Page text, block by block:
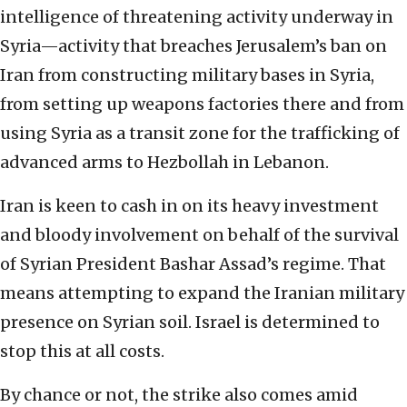
intelligence of threatening activity underway in
Syria—activity that breaches Jerusalem’s ban on
Iran from constructing military bases in Syria,
from setting up weapons factories there and from
using Syria as a transit zone for the trafficking of
advanced arms to Hezbollah in Lebanon.
Iran is keen to cash in on its heavy investment
and bloody involvement on behalf of the survival
of Syrian President Bashar Assad’s regime. That
means attempting to expand the Iranian military
presence on Syrian soil. Israel is determined to
stop this at all costs.
By chance or not, the strike also comes amid